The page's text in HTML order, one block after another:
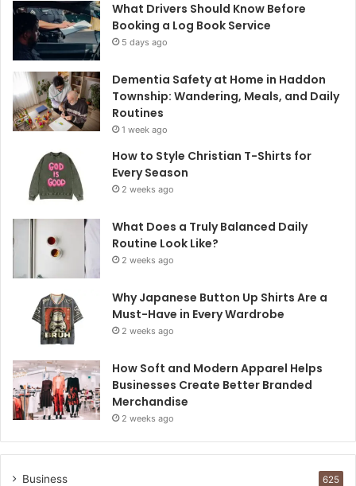
What Drivers Should Know Before
Booking a Log Book Service
5 days ago
Dementia Safety at Home in Haddon
Township: Wandering, Meals, and Daily
Routines
1 week ago
How to Style Christian T-Shirts for
Every Season
2 weeks ago
What Does a Truly Balanced Daily
Routine Look Like?
2 weeks ago
Why Japanese Button Up Shirts Are a
Must-Have in Every Wardrobe
2 weeks ago
How Soft and Modern Apparel Helps
Businesses Create Better Branded
Merchandise
2 weeks ago
Business 625